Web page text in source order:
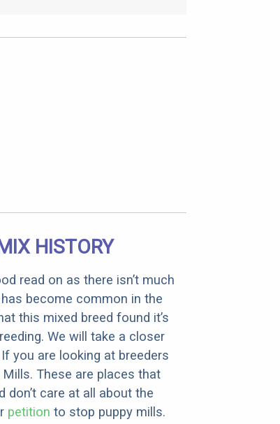
HISTORY
read on as there isn’t much
become common in the
this mixed breed found it’s
We will take a closer
you are looking at breeders
These are places that
care at all about the
petition to stop puppy mills.